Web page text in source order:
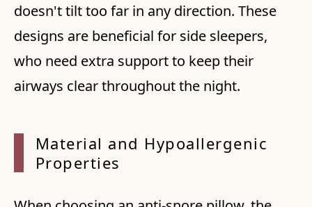
doesn't tilt too far in any direction. These
designs are beneficial for side sleepers,
who need extra support to keep their
airways clear throughout the night.
Material and Hypoallergenic
Properties